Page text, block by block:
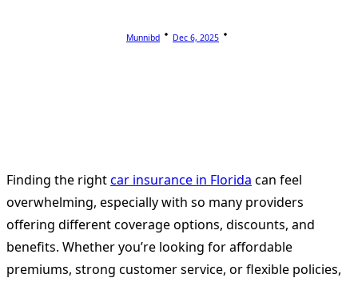
Munnibd Dec 6, 2025
Finding the rightcar insurance in Florida can feel
overwhelming, especially with so many providers
offering different coverage options, discounts, and
benefits. Whether you’re looking for affordable
premiums, strong customer service, or flexible policies,